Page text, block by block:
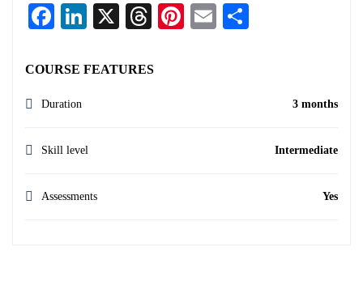
Facebook
LinkedIn
X Threads
Pinterest
Email
COURSE FEATURES
Duration 3 months
Skill level Intermediate
Assessments Yes